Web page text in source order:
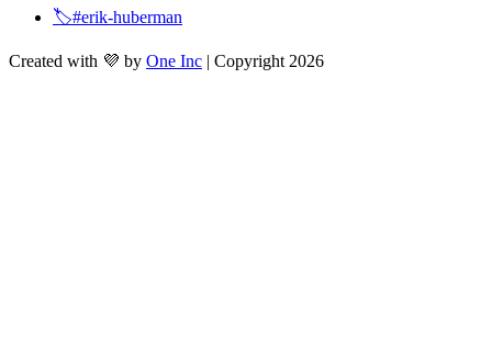
🏷️#erik-huberman
Created with 💜 by One Inc | Copyright 2026